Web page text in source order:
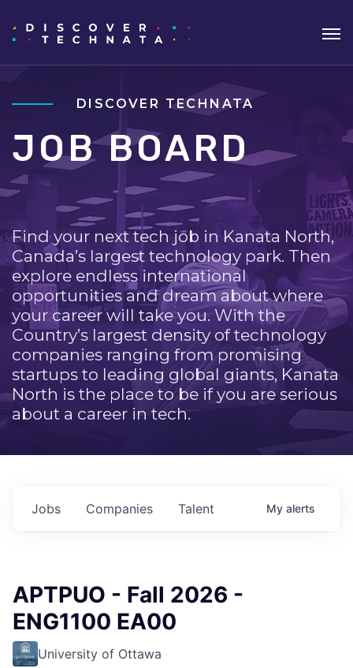
DISCOVER TECHNATA
JOB BOARD
Find your next tech job in Kanata North,
Canada’s largest technology park. Then
explore endless international
opportunities and dream about where
your career will take you. With the
Country’s largest density of technology
companies ranging from promising
startups to leading global giants, Kanata
North is the place to be if you are serious
about a career in tech.
Jobs Companies Talent My alerts
APTPUO - Fall 2026 -
ENG1100 EA00
University of Ottawa